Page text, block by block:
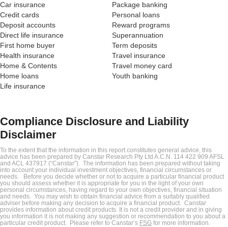
Car insurance
Package banking
Credit cards
Personal loans
Deposit accounts
Reward programs
Direct life insurance
Superannuation
First home buyer
Term deposits
Health insurance
Travel insurance
Home & Contents
Travel money card
Home loans
Youth banking
Life insurance
Compliance Disclosure and Liability
Disclaimer
To the extent that the information in this report constitutes general advice, this
advice has been prepared by Canstar Research Pty Ltd A.C.N. 114 422 909 AFSL
and ACL 437917 (“Canstar”). The information has been prepared without taking
into account your individual investment objectives, financial circumstances or
needs. Before you decide whether or not to acquire a particular financial product
you should assess whether it is appropriate for you in the light of your own
personal circumstances, having regard to your own objectives, financial situation
and needs. You may wish to obtain financial advice from a suitably qualified
adviser before making any decision to acquire a financial product. Canstar
provides information about credit products. It is not a credit provider and in giving
you information it is not making any suggestion or recommendation to you about a
particular credit product. Please refer to Canstar’s FSG for more information.